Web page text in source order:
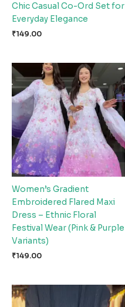
Chic Casual Co-Ord Set for
Everyday Elegance
₹149.00
Women’s Gradient
Embroidered Flared Maxi
Dress – Ethnic Floral
Festival Wear (Pink & Purple
Variants)
₹149.00